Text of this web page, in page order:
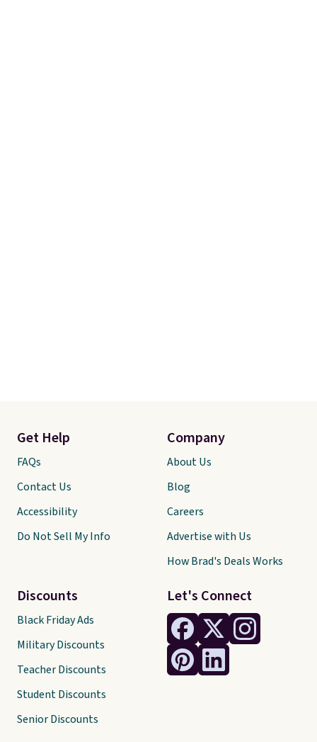
Let's Connect
Get Help
FAQs
Contact Us
Accessibility
Do Not Sell My Info
Discounts
Black Friday Ads
Military Discounts
Teacher Discounts
Student Discounts
Senior Discounts
Company
About Us
Blog
Careers
Advertise with Us
How Brad's Deals Works